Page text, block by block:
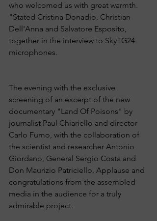
who welcomed us with great warmth.
"Stated Cristina Donadio, Christian
Dell'Anna and Salvatore Esposito,
together in the interview to SkyTG24
microphones.
The evening with the exclusive
screening of an excerpt of the new
documentary "Land Of Poisons" by
journalist Paul Chiariello and director
Carlo Fumo, with the collaboration of
the scientist and researcher Antonio
Giordano, General Sergio Costa and
Don Maurizio Patriciello. Applause and
congratulations from the assembled
media in the audience for a truly
admirable project.